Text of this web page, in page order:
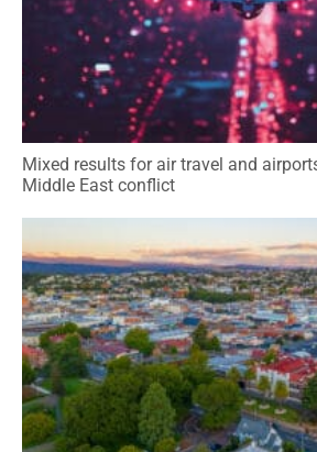
Mixed results for air travel and
Middle East conflict